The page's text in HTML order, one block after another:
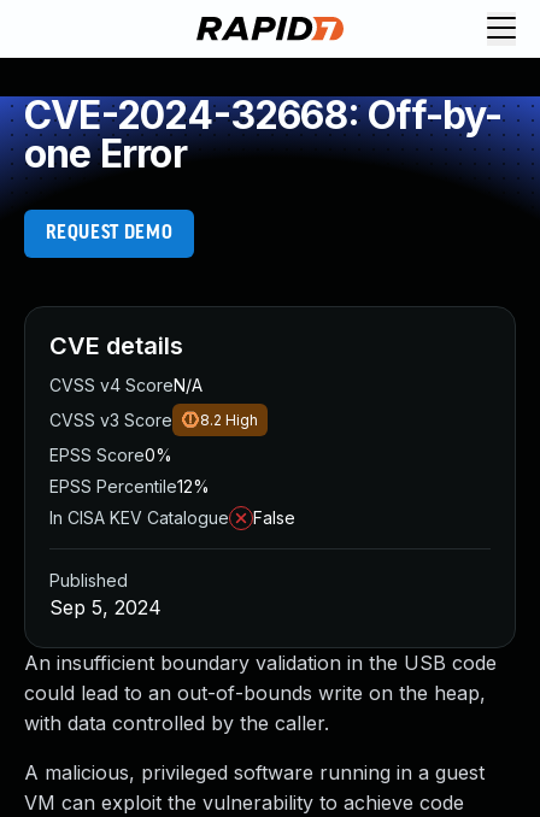
CVE-2024-32668: Off-by-
one Error
REQUEST DEMO
An insufficient boundary validation in the USB code
could lead to an out-of-bounds write on the heap,
with data controlled by the caller.
A malicious, privileged software running in a guest
VM can exploit the vulnerability to achieve code
CVE details
CVSS v4 ScoreN/A
CVSS v3 Score
8.2 High
EPSS Score0%
EPSS Percentile12%
In CISA KEV Catalogue
False
Published
Sep 5, 2024